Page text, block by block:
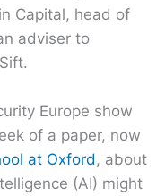
Capital, head of
adviser to
Europe show
of a paper, now
at Oxford , about
(AI) might